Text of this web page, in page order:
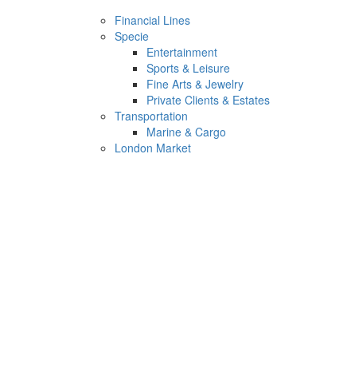
Financial Lines
Specie
Entertainment
Sports & Leisure
Fine Arts & Jewelry
Private Clients & Estates
Transportation
Marine & Cargo
London Market